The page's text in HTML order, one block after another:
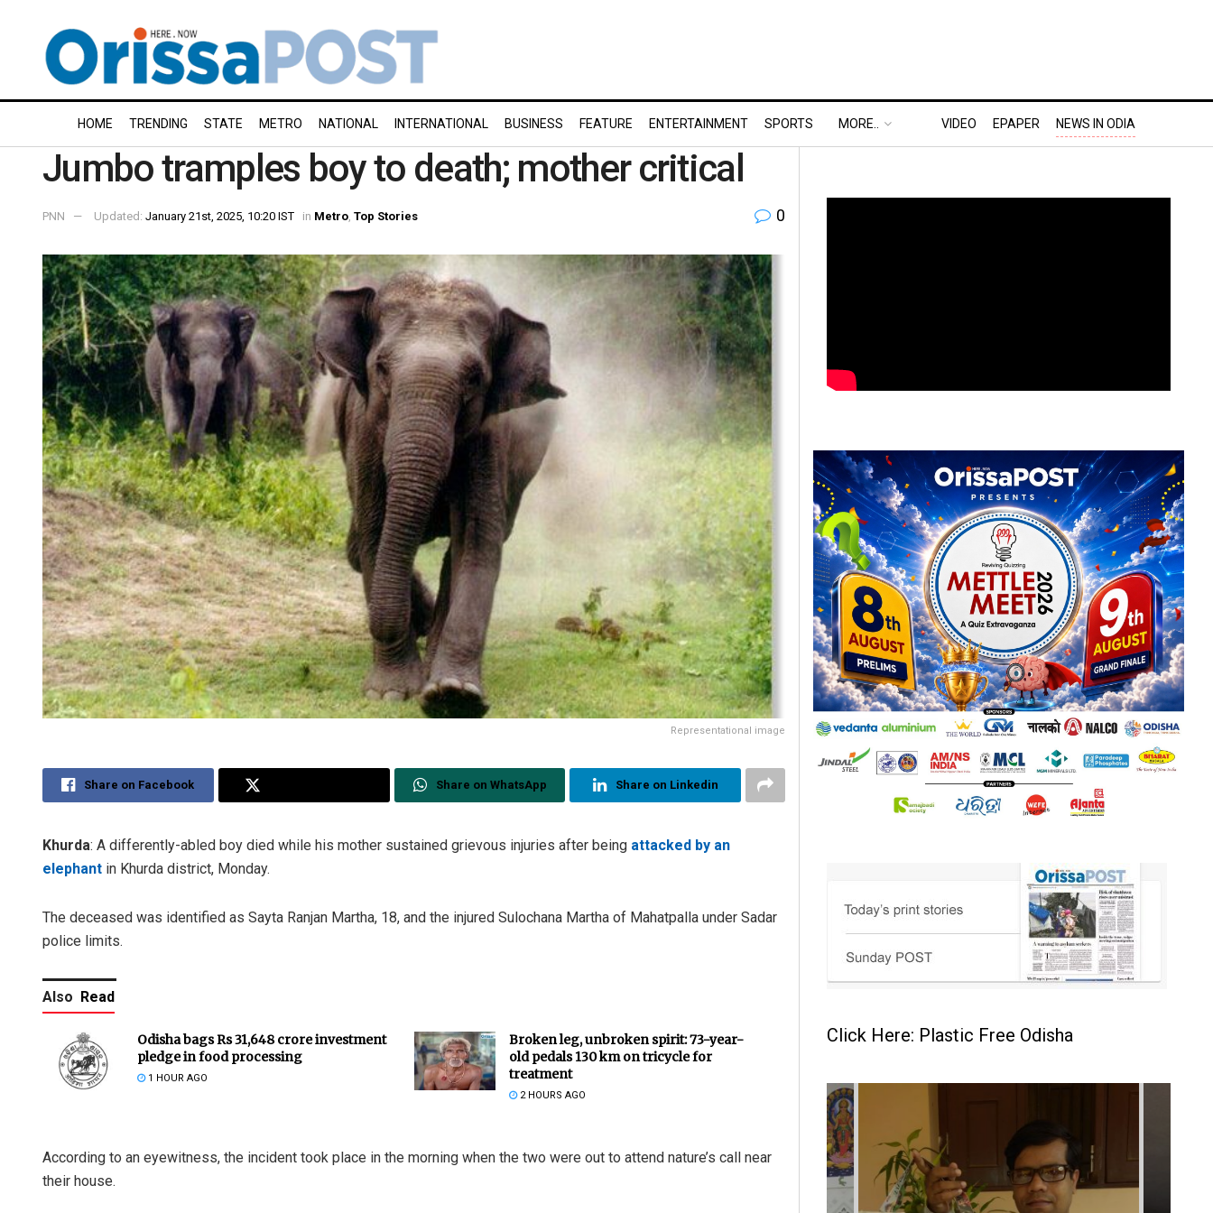
HOME TRENDING STATE METRO NATIONAL INTERNATIONAL BUSINESS FEATURE ENTERTAINMENT SPORTS MORE.. VIDEO EPAPER NEWS IN ODIA
Jumbo tramples boy to death; mother critical
PNN Updated: January 21st, 2025, 10:20 IST in Metro Top Stories 0
Representational image
Share on Facebook Share on WhatsApp Share on Linkedin
Khurda: A differently-abled boy died while his mother sustained grievous injuries after being attacked by an
elephant in Khurda district, Monday.
The deceased was identified as Sayta Ranjan Martha, 18, and the injured Sulochana Martha of Mahatpalla under Sadar
police limits.
Also Read
Odisha bags Rs 31,648 crore investment
pledge in food processing
1 HOUR AGO
Broken leg, unbroken spirit: 73-year-
old pedals 130 km on tricycle for
treatment
2 HOURS AGO
According to an eyewitness, the incident took place in the morning when the two were out to attend nature’s call near
their house.
Click Here: Plastic Free Odisha